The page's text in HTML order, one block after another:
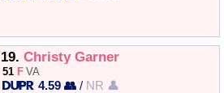
19. Christy Garner
51 F VA
4.59 👥 / NR 👤